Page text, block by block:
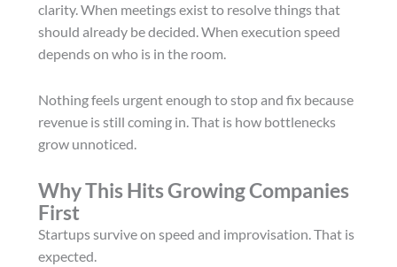
clarity. When meetings exist to resolve things that
should already be decided. When execution speed
depends on who is in the room.
Nothing feels urgent enough to stop and fix because
revenue is still coming in. That is how bottlenecks
grow unnoticed.
Why This Hits Growing Companies
First
Startups survive on speed and improvisation. That is
expected.